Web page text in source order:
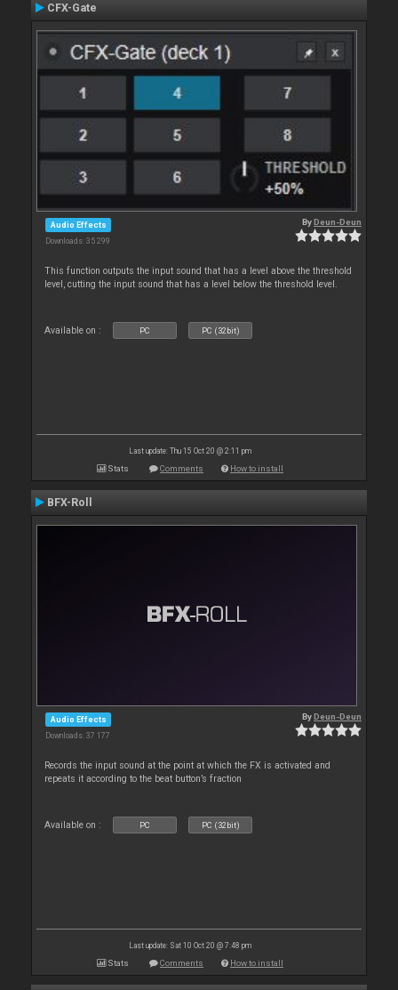
CFX-Gate
Audio Effects
Downloads: 35 299
ByDeun-Deun
This function outputs the input sound that has a level above the threshold
level, cutting the input sound that has a level below the threshold level.
Available on : PC PC (32bit)
Last update: Thu 15 Oct 20 @ 2:11 pm
Stats Comments How to install
BFX-Roll
Audio Effects
Downloads: 37 177
ByDeun-Deun
Records the input sound at the point at which the FX is activated and
repeats it according to the beat button’s fraction
Available on : PC PC (32bit)
Last update: Sat 10 Oct 20 @ 7:48 pm
Stats Comments How to install